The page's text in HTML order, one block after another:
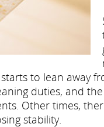
to lean away
duties, and
Other times,
stability.